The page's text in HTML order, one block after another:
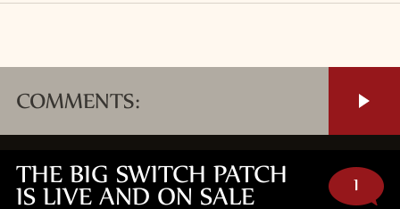
COMMENTS:
THE BIG SWITCH PATCH
IS LIVE AND ON SALE
1